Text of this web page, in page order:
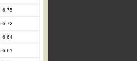
6.75
6.72
6.64
6.61